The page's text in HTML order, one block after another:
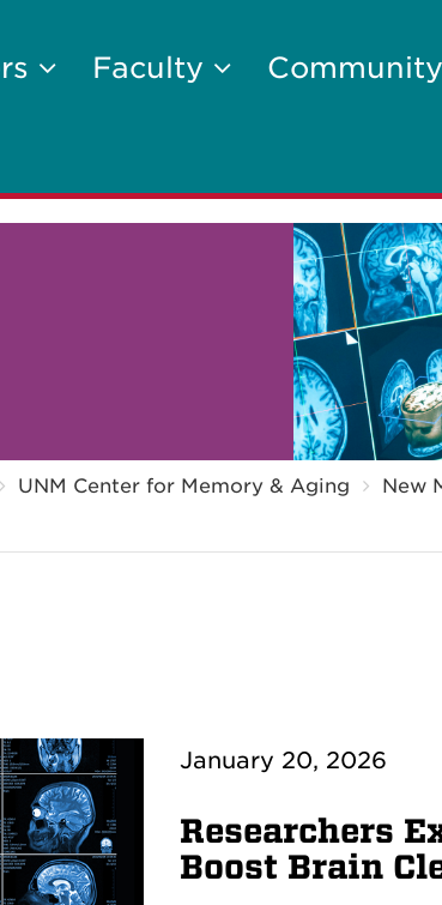
Faculty Community
UNM Center for Memory & Aging
New
January 20, 2026
Researchers
Boost Brain